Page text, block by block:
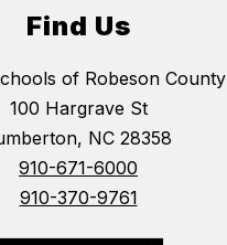
Find Us
of Robeson County
100 Hargrave St
NC 28358
910-671-6000
910-370-9761